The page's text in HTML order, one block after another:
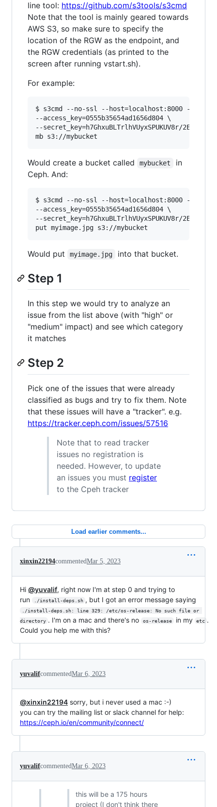
line tool: https://github.com/s3tools/s3cmd
Note that the tool is mainly geared towards
AWS S3, so make sure to specify the
location of the RGW as the endpoint, and
the RGW credentials (as printed to the
screen after running vstart.sh).
For example:
$ s3cmd --no-ssl --host=localhost:8000 --host-
--access_key=0555b35654ad1656d804 \
--secret_key=h7GhxuBLTrlhVUyxSPUKUV8r/
Would create a bucket called mybucket
in
Ceph. And:
$ s3cmd --no-ssl --host=localhost:8000 --host-
--access_key=0555b35654ad1656d804 \
--secret_key=h7GhxuBLTrlhVUyxSPUKUV8r/
Would put myimage.jpg into that bucket.
Step 1
In this step we would try to analyze an
issue from the list above (with "high" or
"medium" impact) and see which category
it matches
Step 2
Pick one of the issues that were already
classified as bugs and try to fix them. Note
that these issues will have a "tracker". e.g.
https://tracker.ceph.com/issues/57516
Note that to read tracker
issues no registration is
needed. However, to update
an issues you must register
to the Cpeh tracker
Load earlier comments...
xinxin22194commentedMar 5, 2023
Hi @yuvalif, right now I'm at step 0 and trying to
run
./install-deps.sh , but I got an error message saying
./install-deps.sh: line 329: /etc/os-release: No such file or
directory . I'm on a mac and there's no os-release in my etc .
Could you help me with this?
yuvalifcommentedMar 6, 2023
@xinxin22194 sorry, but i never used a mac :-)
you can try the mailing list or slack channel for help:
https://ceph.io/en/community/connect/
yuvalifcommentedMar 6, 2023
this will be a 175 hours
project (I don't think there